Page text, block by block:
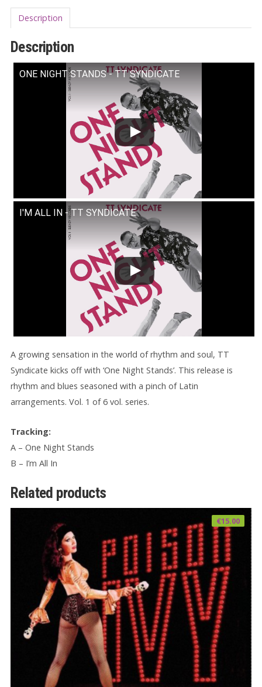
Description
Description
ONE NIGHT STANDS - TT SYNDICATE
I'M ALL IN - TT SYNDICATE
A growing sensation in the world of rhythm and soul, TT
Syndicate kicks off with ‘One Night Stands’. This release is
rhythm and blues seasoned with a pinch of Latin
arrangements. Vol. 1 of 6 vol. series.
Tracking:
A – One Night Stands
B – I’m All In
Related products
€15.00